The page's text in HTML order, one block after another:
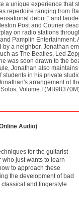
a unique experience that
repertoire ranging from
debut." and
Post and Courier
on radio stations
Pamplin Entertainment.
a neighbor, Jonathan
as The Beatles, Led
was soon drawn to the
Jonathan also
in his private
arrangement of
Volume I
Audio)
for the guitarist
just wants to learn
to approach these
the development of bad
and fingerstyle